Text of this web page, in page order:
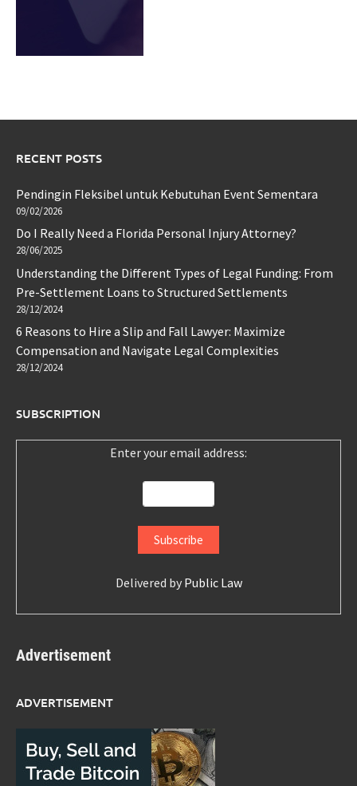
RECENT POSTS
Pendingin Fleksibel untuk Kebutuhan Event Sementara
09/02/2026
Do I Really Need a Florida Personal Injury Attorney?
28/06/2025
Understanding the Different Types of Legal Funding: From
Pre-Settlement Loans to Structured Settlements
28/12/2024
6 Reasons to Hire a Slip and Fall Lawyer: Maximize
Compensation and Navigate Legal Complexities
28/12/2024
SUBSCRIPTION
Enter your email address:
Delivered by Public Law
Advertisement
ADVERTISEMENT